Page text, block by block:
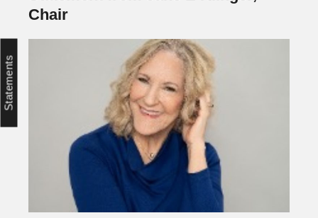
Chair
Statements